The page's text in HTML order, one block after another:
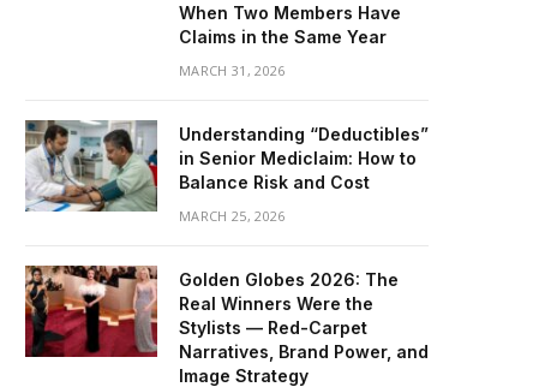
When Two Members Have
Claims in the Same Year
MARCH 31, 2026
Understanding “Deductibles”
in Senior Mediclaim: How to
Balance Risk and Cost
MARCH 25, 2026
Golden Globes 2026: The
Real Winners Were the
Stylists — Red-Carpet
Narratives, Brand Power, and
Image Strategy